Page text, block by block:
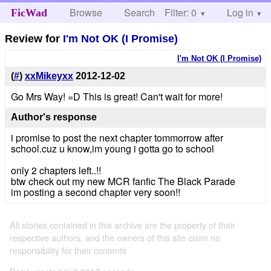
FicWad Browse Search Help
Filter: 0 Log in
Review for I'm Not OK (I Promise)
I'm Not OK (I Promise)
(#) xxMikeyxx 2012-12-02
Go Mrs Way! =D This is great! Can't wait for more!
Author's response
i promise to post the next chapter tommorrow after
school.cuz u know,im young i gotta go to school
only 2 chapters left..!!
btw check out my new MCR fanfic The Black Parade
im posting a second chapter very soon!!
All stories contained in this archive are the property of their
respective authors, and the owners of this site claim no
responsibility for their contents